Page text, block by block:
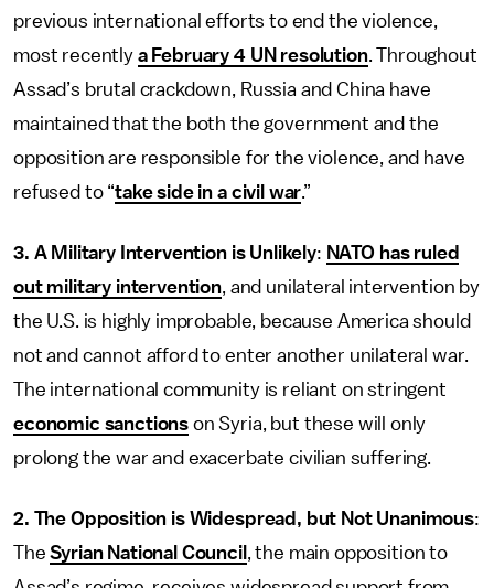
previous international efforts to end the violence,
most recently a February 4 UN resolution. Throughout
Assad’s brutal crackdown, Russia and China have
maintained that the both the government and the
opposition are responsible for the violence, and have
refused to “take side in a civil war.”
3. A Military Intervention is Unlikely: NATO has ruled
out military intervention, and unilateral intervention by
the U.S. is highly improbable, because America should
not and cannot afford to enter another unilateral war.
The international community is reliant on stringent
economic sanctions on Syria, but these will only
prolong the war and exacerbate civilian suffering.
2. The Opposition is Widespread, but Not Unanimous:
TheSyrian National Council , the main opposition to